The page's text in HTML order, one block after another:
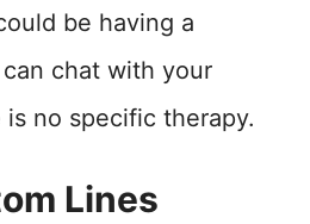
be having a
chat with your
no specific therapy.
Lines